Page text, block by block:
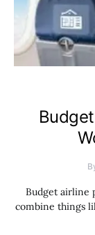
Budget airline
combine things